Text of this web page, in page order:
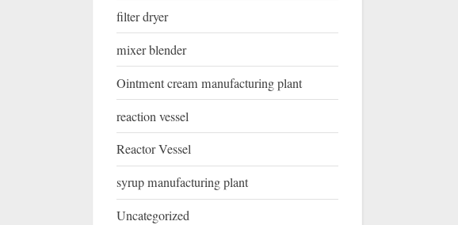
filter dryer
mixer blender
Ointment cream manufacturing plant
reaction vessel
Reactor Vessel
syrup manufacturing plant
Uncategorized